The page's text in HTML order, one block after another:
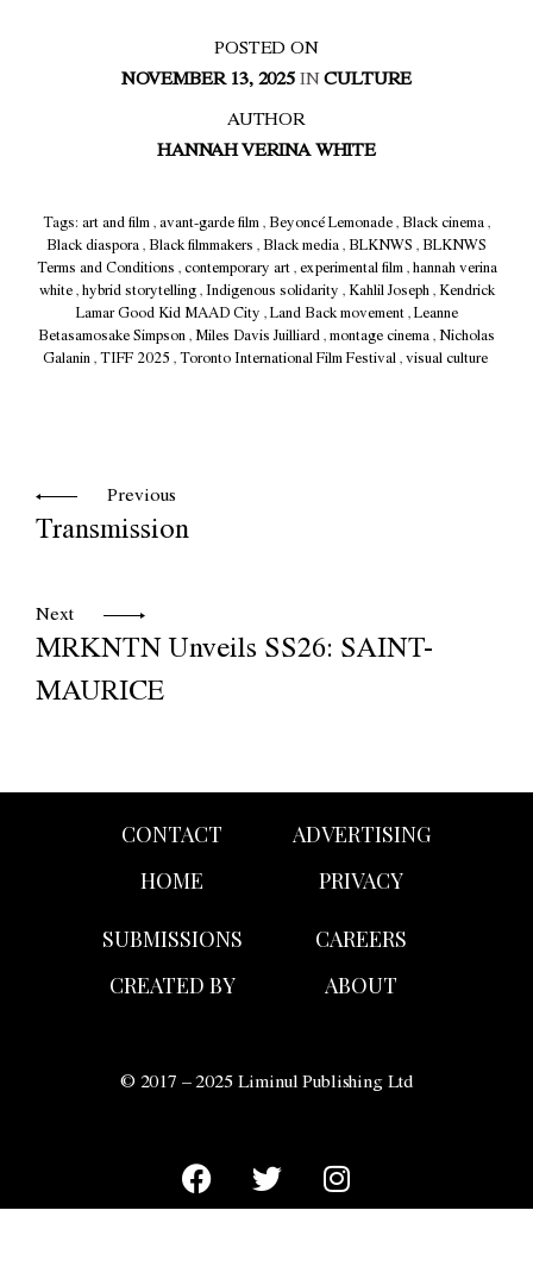
POSTED ON
NOVEMBER 13, 2025 INCULTURE
AUTHOR
HANNAH VERINA WHITE
Tags: art and film , avant-garde film , Beyoncé Lemonade , Black cinema ,
Black diaspora , Black filmmakers , Black media , BLKNWS , BLKNWS
Terms and Conditions , contemporary art , experimental film , hannah verina
white , hybrid storytelling , Indigenous solidarity , Kahlil Joseph , Kendrick
Lamar Good Kid MAAD City , Land Back movement , Leanne
Betasamosake Simpson , Miles Davis Juilliard , montage cinema , Nicholas
Galanin , TIFF 2025 , Toronto International Film Festival , visual culture
Previous
Transmission
Next
MRKNTN Unveils SS26: SAINT-
MAURICE
CONTACT
HOME
ADVERTISING
PRIVACY
SUBMISSIONS
CREATED BY
CAREERS
ABOUT
© 2017 – 2025 Liminul Publishing Ltd